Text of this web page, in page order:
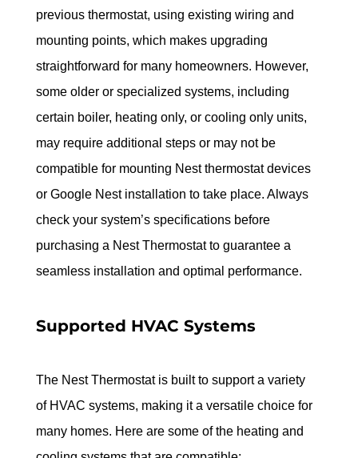
previous thermostat, using existing wiring and
mounting points, which makes upgrading
straightforward for many homeowners. However,
some older or specialized systems, including
certain boiler, heating only, or cooling only units,
may require additional steps or may not be
compatible for mounting Nest thermostat devices
or Google Nest installation to take place. Always
check your system’s specifications before
purchasing a Nest Thermostat to guarantee a
seamless installation and optimal performance.
Supported HVAC Systems
The Nest Thermostat is built to support a variety
of HVAC systems, making it a versatile choice for
many homes. Here are some of the heating and